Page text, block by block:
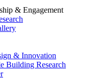
& Engagement
& Innovation
Building Research